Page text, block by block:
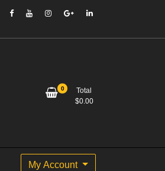
0
Total
$0.00
My Account